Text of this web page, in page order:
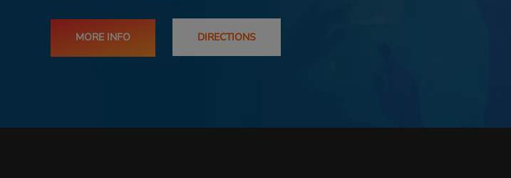
MORE INFO DIRECTIONS